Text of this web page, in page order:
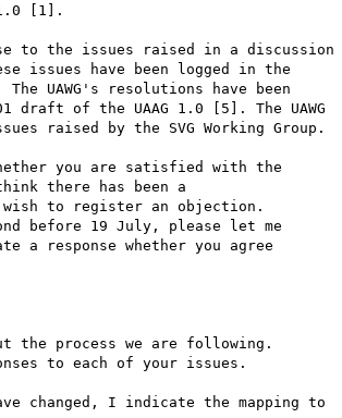
1.0 [1].
to the issues raised in a discussion
issues have been logged in the
UAWG's resolutions have been
draft of the UAAG 1.0 [5]. The UAWG
raised by the SVG Working Group.
you are satisfied with the
there has been a
wish to register an objection.
before 19 July, please let me
a response whether you agree
changed, I indicate the mapping to